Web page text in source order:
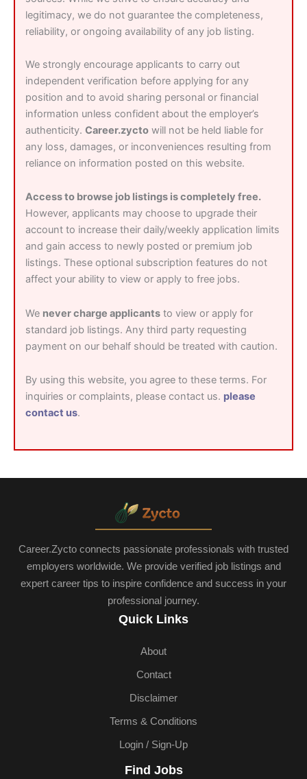
legitimacy, we do not guarantee the completeness,
reliability, or ongoing availability of any job listing.
We strongly encourage applicants to carry out
independent verification before applying for any
position and to avoid sharing personal or financial
information unless confident about the employer’s
authenticity. Career.zycto will not be held liable for
any loss, damages, or inconveniences resulting from
reliance on information posted on this website.
Access to browse job listings is completely free.
However, applicants may choose to upgrade their
account to increase their daily/weekly application limits
and gain access to newly posted or premium job
listings. These optional subscription features do not
affect your ability to view or apply to free jobs.
We never charge applicants to view or apply for
standard job listings. Any third party requesting
payment on our behalf should be treated with caution.
By using this website, you agree to these terms. For
inquiries or complaints, please contact us. please
contact us.
Career.Zycto connects passionate professionals with trusted
employers worldwide. We provide verified job listings and
expert career tips to inspire confidence and success in your
professional journey.
Quick Links
About
Contact
Disclaimer
Terms & Conditions
Login / Sign-Up
Find Jobs